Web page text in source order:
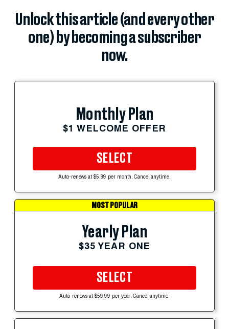
Unlock this article (and every other
one) by becoming a subscriber
now.
Monthly Plan
$1 WELCOME OFFER
SELECT
Auto-renews at $5.99 per month. Cancel anytime.
MOST POPULAR
Yearly Plan
$35 YEAR ONE
SELECT
Auto-renews at $59.99 per year. Cancel anytime.